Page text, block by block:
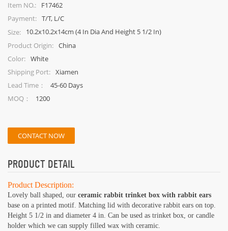
Item NO.:
F17462
Payment: T/T, L/C
Size:
10.2x10.2x14cm (4 In Dia And Height 5 1/2 In)
Product Origin: China
Color: White
Shipping Port: Xiamen
Lead Time：
45-60 Days
MOQ：
1200
CONTACT NOW
PRODUCT DETAIL
Product Description:
Lovely ball shaped, our ceramic rabbit trinket box with rabbit ears
base on a printed motif. Matching lid with decorative rabbit ears on top.
Height 5 1/2 in and diameter 4 in. Can be used as trinket box, or candle
holder which we can supply filled wax with ceramic.